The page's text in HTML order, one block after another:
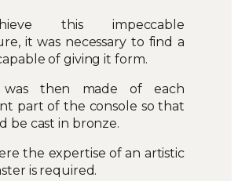
this impeccable
it was necessary to find a
of giving it form.
then made of each
part of the console so that
be cast in bronze.
the expertise of an artistic
is required.